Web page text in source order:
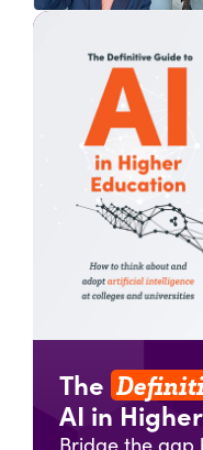
The
AI in